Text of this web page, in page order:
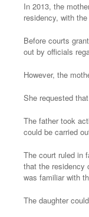
In 2013, the
residency, with
Before courts
out by officials
However, the
She requested
The father took
could be carried
The court ruled in
that the residency
was familiar with
The daughter